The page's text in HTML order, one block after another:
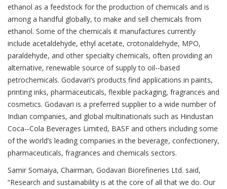
ethanol as a feedstock for the production of chemicals and is
among a handful globally, to make and sell chemicals from
ethanol. Some of the chemicals it manufactures currently
include acetaldehyde, ethyl acetate, crotonaldehyde, MPO,
paraldehyde, and other specialty chemicals, often providing an
alternative, renewable source of supply to oil-­‐based
petrochemicals. Godavari’s products find applications in paints,
printing inks, pharmaceuticals, flexible packaging, fragrances and
cosmetics. Godavari is a preferred supplier to a wide number of
Indian companies, and global multinationals such as Hindustan
Coca-­‐Cola Beverages Limited, BASF and others including some
of the world’s leading companies in the beverage, confectionery,
pharmaceuticals, fragrances and chemicals sectors.
Samir Somaiya, Chairman, Godavari Biorefineries Ltd. said,
“Research and sustainability is at the core of all that we do. Our